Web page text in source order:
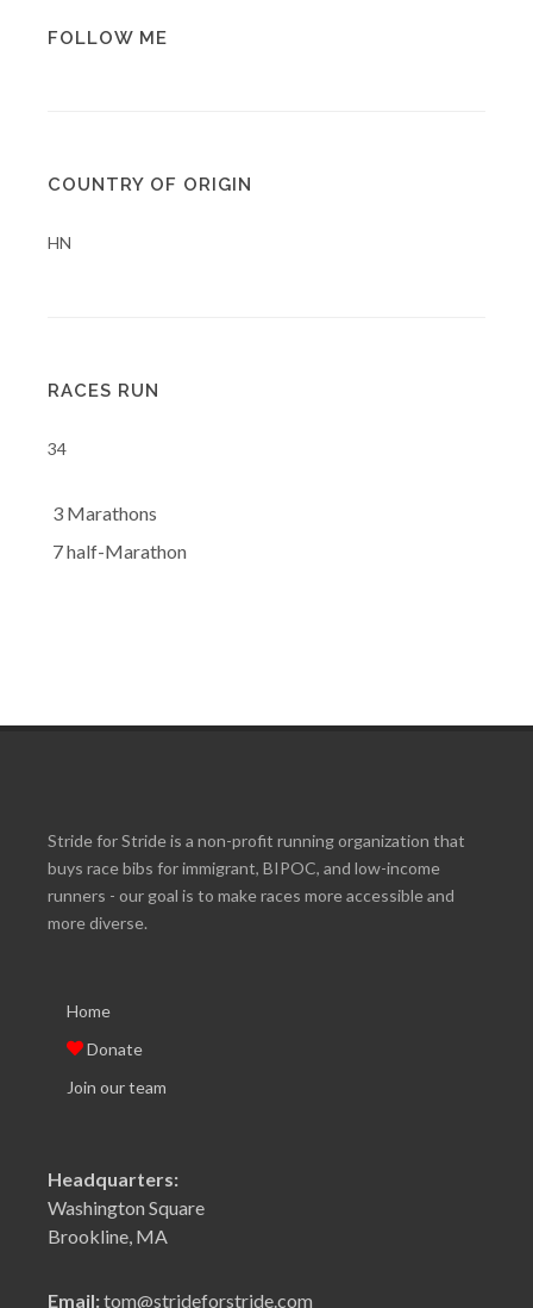
FOLLOW ME
COUNTRY OF ORIGIN
HN
RACES RUN
34
3 Marathons
7 half-Marathon
Stride for Stride is a non-profit running organization that
buys race bibs for immigrant, BIPOC, and low-income
runners - our goal is to make races more accessible and
more diverse.
Home
Donate
Join our team
Headquarters:
Washington Square
Brookline, MA
Email:tom@strideforstride.com